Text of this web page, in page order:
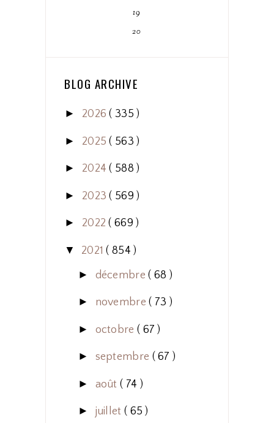
19
20
BLOG ARCHIVE
► 2026( 335 )
► 2025( 563 )
► 2024( 588 )
► 2023( 569 )
► 2022( 669 )
▼ 2021( 854 )
► décembre( 68 )
► novembre( 73 )
► octobre ( 67 )
► septembre ( 67 )
► août ( 74 )
► juillet ( 65 )